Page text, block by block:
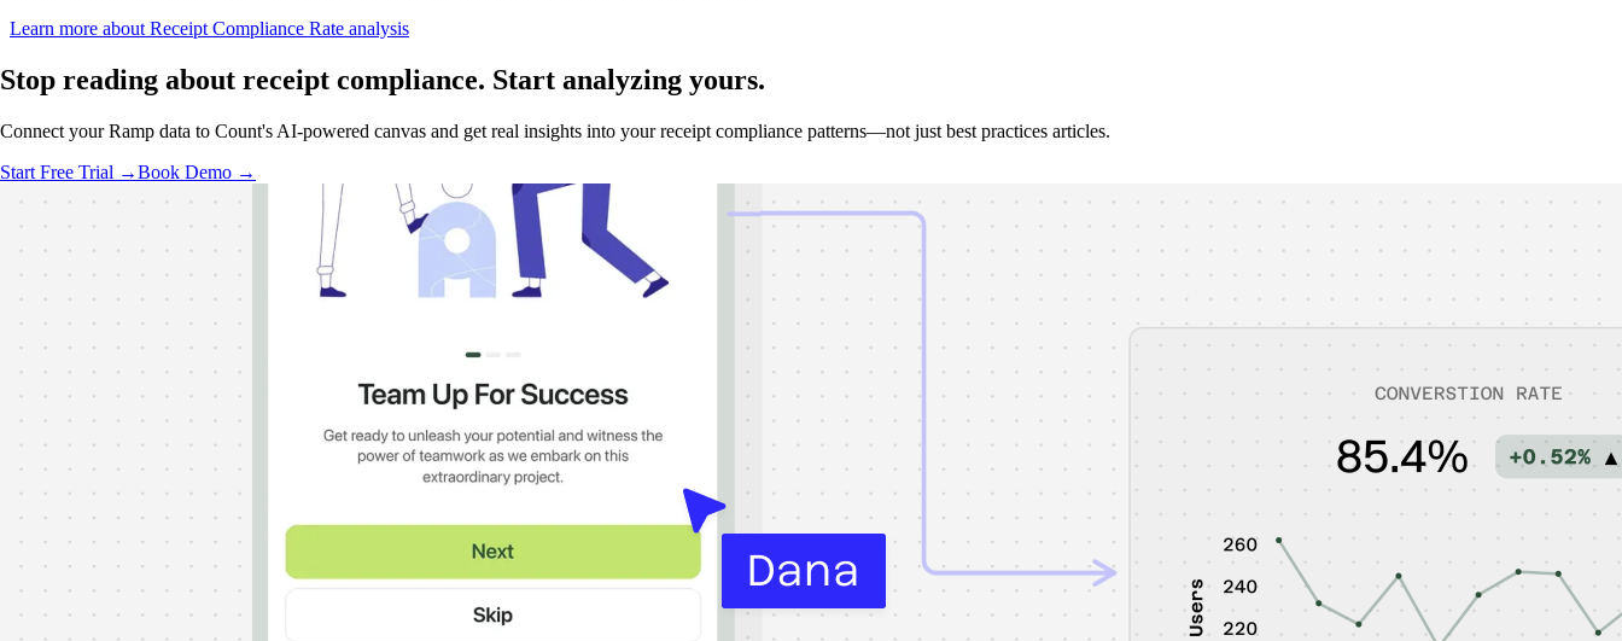
Learn more about Receipt Compliance Rate analysis
Stop reading about receipt compliance. Start analyzing yours.
Connect your Ramp data to Count's AI-powered canvas and get real insights into your receipt compliance patterns—not just best practices articles.
Start Free Trial →Book Demo →